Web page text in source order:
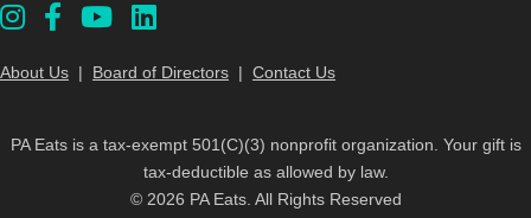
About Us | Board of Directors | Contact Us
PA Eats is a tax-exempt 501(C)(3) nonprofit organization. Your gift is
tax-deductible as allowed by law.
© 2026 PA Eats. All Rights Reserved